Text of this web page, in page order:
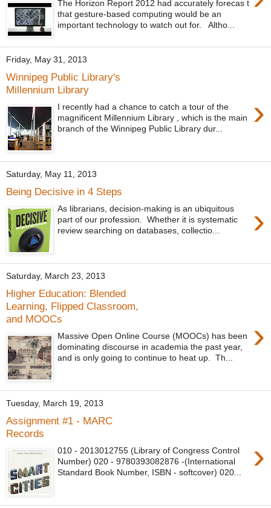
The Horizon Report 2012 had accurately forecas t
that gesture-based computing would be an
important technology to watch out for. Altho...
Friday, May 31, 2013
Winnipeg Public Library's
Millennium Library
›
I recently had a chance to catch a tour of the
magnificent Millennium Library , which is the main
branch of the Winnipeg Public Library dur...
Saturday, May 11, 2013
Being Decisive in 4 Steps
›
As librarians, decision-making is an ubiquitous
part of our profession. Whether it is systematic
review searching on databases, collectio...
Saturday, March 23, 2013
Higher Education: Blended
Learning, Flipped Classroom,
and MOOCs
›
Massive Open Online Course (MOOCs) has been
dominating discourse in academia the past year,
and is only going to continue to heat up. Th...
Tuesday, March 19, 2013
Assignment #1 - MARC
Records
›
010 - 2013012755 (Library of Congress Control
Number) 020 - 9780393082876 -(International
Standard Book Number, ISBN - softcover) 020...